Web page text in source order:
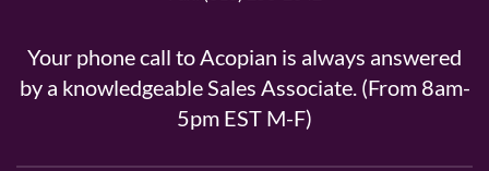
Your phone call to Acopian is always answered
by a knowledgeable Sales Associate. (From 8am-
5pm EST M-F)